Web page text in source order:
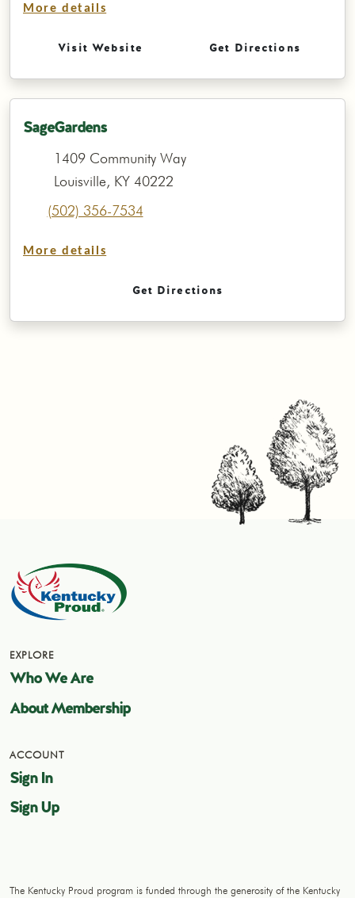
More details
Visit Website Get Directions
SageGardens
1409 Community Way
Louisville, KY 40222
(502) 356-7534
More details
Get Directions
EXPLORE
Who We Are
About Membership
ACCOUNT
Sign In
Sign Up
The Kentucky Proud program is funded through the generosity of the Kentucky